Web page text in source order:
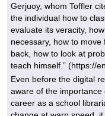
Gerjuoy, whom Toffler
the individual how to
evaluate its veracity,
necessary, how to
back, how to look at
teach himself.” (https://
Even before the digital
aware of the
career as a school